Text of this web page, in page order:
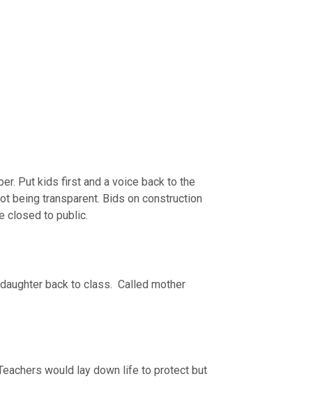
Put kids first and a voice back to the
being transparent. Bids on construction
closed to public.
back to class. Called mother
would lay down life to protect but